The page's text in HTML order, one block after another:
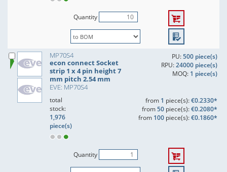
Quantity
MP70S4
econ connect Socket
strip 1 x 4 pin height 7
mm pitch 2.54 mm
EVE: MP70S4
PU:500 piece(s)
RPU:24000 piece(s)
MOQ: 1 piece(s)
total
stock:
1,976
piece(s)
from 1 piece(s):€0.2330*
from50piece(s):€0.2080*
from 100piece(s):€0.1860*
Quantity